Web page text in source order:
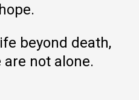
beyond death,
not alone.